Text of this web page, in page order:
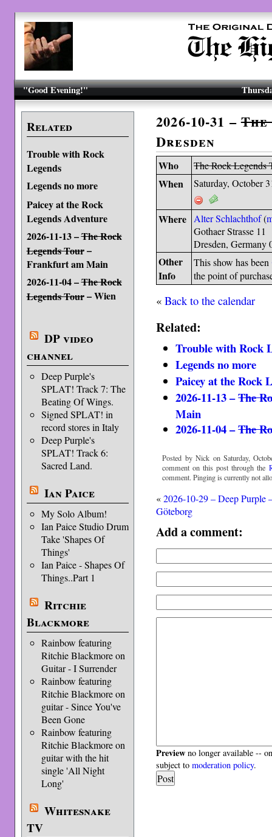
"Good Evening!"
Related
Trouble with Rock
Legends
Legends no more
Paicey at the Rock
Legends Adventure
2026-11-13 –The Rock
Legends Tour–
Frankfurt am Main
2026-11-04 –The Rock
Legends Tour– Wien
DP video
channel
Deep Purple's
SPLAT! Track 7: The
Beating Of Wings.
Signed SPLAT! in
record stores in Italy
Deep Purple's
SPLAT! Track 6:
Sacred Land.
Ian Paice
My Solo Album!
Ian Paice Studio Drum
Take 'Shapes Of
Things'
Ian Paice - Shapes Of
Things..Part 1
Ritchie
Blackmore
Rainbow featuring
Ritchie Blackmore on
Guitar - I Surrender
Rainbow featuring
Ritchie Blackmore on
guitar - Since You've
Been Gone
Rainbow featuring
Ritchie Blackmore on
guitar with the hit
single 'All Night
Long'
Whitesnake
TV
2026-10-31 –
Dresden
Who The Rock Legends
When Saturday, October
Where Alter Schlachthof(
Gothaer Strasse 11
Dresden, Germany
Other
Info
This show has been
the point of
«Back to the calendar
Related:
Trouble with Rock
Legends no more
Paicey at the Rock
2026-11-13 –The
Main
2026-11-04 –The
Posted by Nick on Saturday,
comment on this post through the
comment. Pinging is currently not
«2026-10-29 – Deep Purple
Göteborg
Add a comment:
Preview no longer available --
subject tomoderation policy.